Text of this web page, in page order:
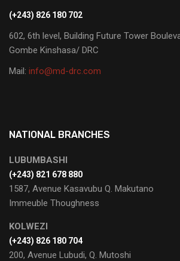
(+243) 826 180 702
602, 6th level, Building Future Tower
Gombe Kinshasa/ DRC
Mail: info@md-drc.com
NATIONAL BRANCHES
LUBUMBASHI
‭(+243) 821 678 880‬
1587, Avenue Kasavubu Q. Makutano
Immeuble Thoughness
KOLWEZI
(+243) 826 180 704
200, Avenue Lubudi, Q. Mutoshi